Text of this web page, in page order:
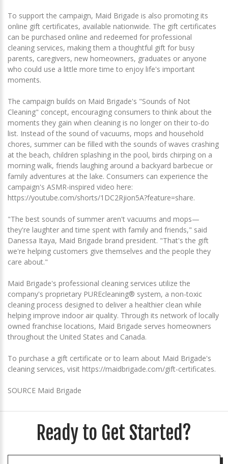
To support the campaign, Maid Brigade is also promoting its
online gift certificates, available nationwide. The gift certificates
can be purchased online and redeemed for professional
cleaning services, making them a thoughtful gift for busy
parents, caregivers, new homeowners, graduates or anyone
who could use a little more time to enjoy life's important
moments.
The campaign builds on Maid Brigade's "Sounds of Not
Cleaning" concept, encouraging consumers to think about the
moments they gain when cleaning is no longer on their to-do
list. Instead of the sound of vacuums, mops and household
chores, summer can be filled with the sounds of waves crashing
at the beach, children splashing in the pool, birds chirping on a
morning walk, friends laughing around a backyard barbecue or
family adventures at the lake. Consumers can experience the
campaign's ASMR-inspired video here:
https://youtube.com/shorts/1DC2Rjion5A?feature=share.
"The best sounds of summer aren't vacuums and mops—
they're laughter and time spent with family and friends," said
Danessa Itaya, Maid Brigade brand president. "That's the gift
we're helping customers give themselves and the people they
care about."
Maid Brigade's professional cleaning services utilize the
company's proprietary PUREcleaning® system, a non-toxic
cleaning process designed to deliver a healthier clean while
helping improve indoor air quality. Through its network of locally
owned franchise locations, Maid Brigade serves homeowners
throughout the United States and Canada.
To purchase a gift certificate or to learn about Maid Brigade's
cleaning services, visit https://maidbrigade.com/gift-certificates.
SOURCE Maid Brigade
Ready to Get Started?